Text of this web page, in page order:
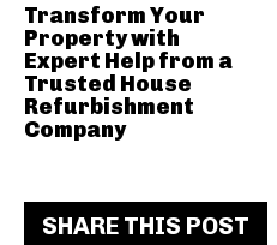
SHARE THIS POST
Transform Your
Property with
Expert Help from a
Trusted House
Refurbishment
Company